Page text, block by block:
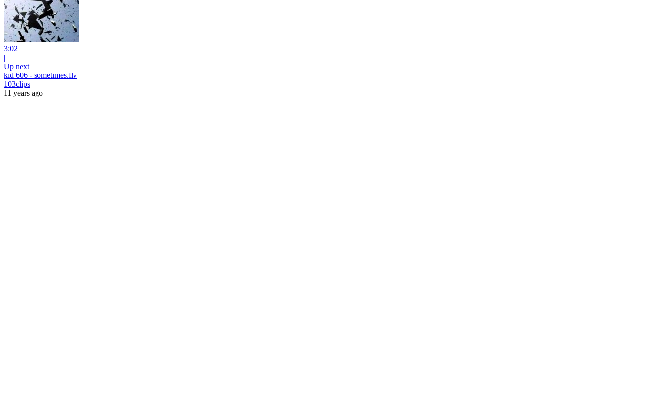
3:02
|
Up next
kid 606 - sometimes.flv
103clips
11 years ago